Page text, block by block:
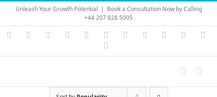
Skip
content
Unleash Your Growth Potential | Book a Consultation Now by Calling
+44 207 828 5005
Instagram
YouTubeFacebook LinkedIn Vimeo Skype PayPal